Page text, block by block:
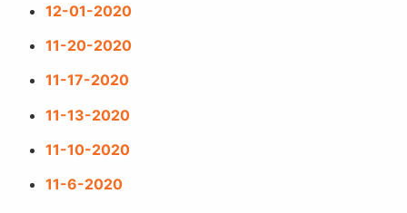
12-01-2020
11-20-2020
11-17-2020
11-13-2020
11-10-2020
11-6-2020